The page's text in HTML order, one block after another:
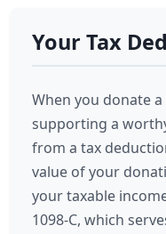
Your Tax
When you donate
supporting a
from a tax
value of your
your taxable
1098-C, which